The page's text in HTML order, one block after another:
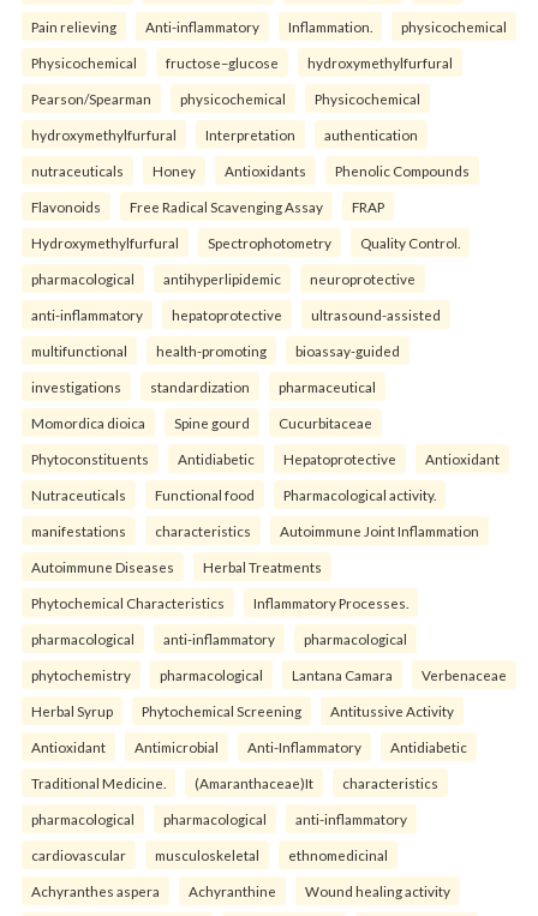
Pain relieving Anti-inflammatory Inflammation. physicochemical
Physicochemical fructose–glucose hydroxymethylfurfural
Pearson/Spearman physicochemical Physicochemical
hydroxymethylfurfural Interpretation authentication
nutraceuticals Honey Antioxidants Phenolic Compounds
Flavonoids Free Radical Scavenging Assay FRAP
Hydroxymethylfurfural Spectrophotometry Quality Control.
pharmacological antihyperlipidemic neuroprotective
anti-inflammatory hepatoprotective ultrasound-assisted
multifunctional health-promoting bioassay-guided
investigations standardization pharmaceutical
Momordica dioica Spine gourd Cucurbitaceae
Phytoconstituents Antidiabetic Hepatoprotective Antioxidant
Nutraceuticals Functional food Pharmacological activity.
manifestations characteristics Autoimmune Joint Inflammation
Autoimmune Diseases Herbal Treatments
Phytochemical Characteristics Inflammatory Processes.
pharmacological anti-inflammatory pharmacological
phytochemistry pharmacological Lantana Camara Verbenaceae
Herbal Syrup Phytochemical Screening Antitussive Activity
Antioxidant Antimicrobial Anti-Inflammatory Antidiabetic
Traditional Medicine. (Amaranthaceae)It characteristics
pharmacological pharmacological anti-inflammatory
cardiovascular musculoskeletal ethnomedicinal
Achyranthes aspera Achyranthine Wound healing activity